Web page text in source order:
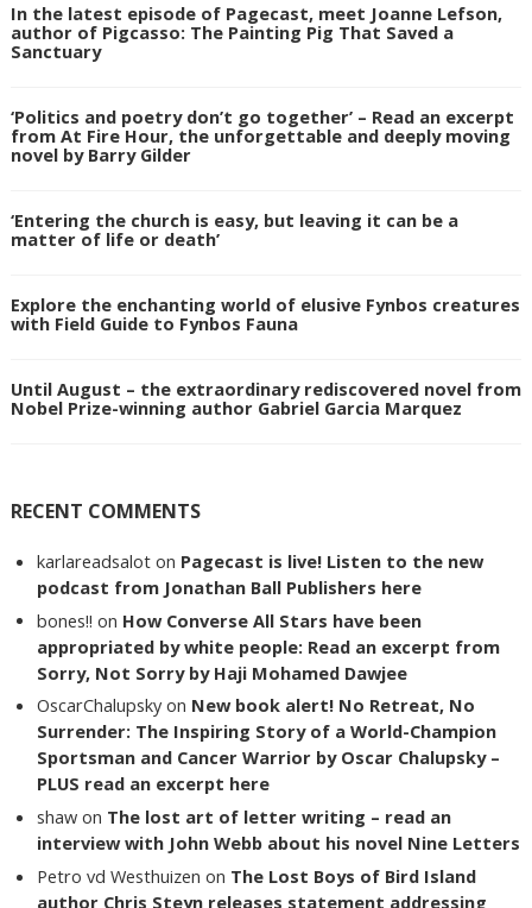
In the latest episode of Pagecast, meet Joanne Lefson,
author of Pigcasso: The Painting Pig That Saved a
Sanctuary
‘Politics and poetry don’t go together’ – Read an excerpt
from At Fire Hour, the unforgettable and deeply moving
novel by Barry Gilder
‘Entering the church is easy, but leaving it can be a
matter of life or death’
Explore the enchanting world of elusive Fynbos creatures
with Field Guide to Fynbos Fauna
Until August – the extraordinary rediscovered novel from
Nobel Prize-winning author Gabriel Garcia Marquez
RECENT COMMENTS
karlareadsalot on Pagecast is live! Listen to the new
podcast from Jonathan Ball Publishers here
bones!! on How Converse All Stars have been
appropriated by white people: Read an excerpt from
Sorry, Not Sorry by Haji Mohamed Dawjee
OscarChalupsky on New book alert! No Retreat, No
Surrender: The Inspiring Story of a World-Champion
Sportsman and Cancer Warrior by Oscar Chalupsky –
PLUS read an excerpt here
shaw on The lost art of letter writing – read an
interview with John Webb about his novel Nine Letters
Petro vd Westhuizen on The Lost Boys of Bird Island
author Chris Steyn releases statement addressing